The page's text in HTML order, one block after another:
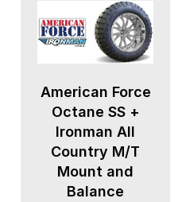
American Force
Octane SS +
Ironman All
Country M/T
Mount and
Balance